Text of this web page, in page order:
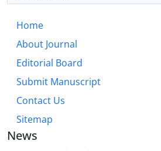
Home
About Journal
Editorial Board
Submit Manuscript
Contact Us
Sitemap
News